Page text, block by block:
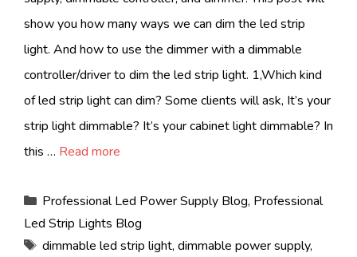
show you how many ways we can dim the led strip
light. And how to use the dimmer with a dimmable
controller/driver to dim the led strip light. 1,Which kind
of led strip light can dim? Some clients will ask, It’s your
strip light dimmable? It’s your cabinet light dimmable? In
this … Read more
Categories
Professional Led Power Supply Blog, Professional
Led Strip Lights Blog
Tags
dimmable led strip light, dimmable power supply,